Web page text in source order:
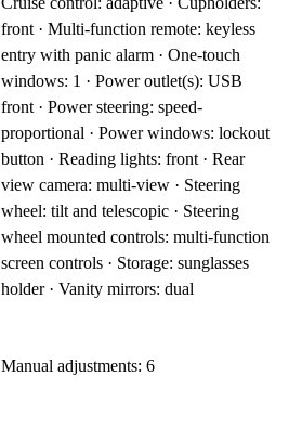
front · Multi-function remote: keyless
entry with panic alarm · One-touch
windows: 1 · Power outlet(s): USB
front · Power steering: speed-
proportional · Power windows: lockout
button · Reading lights: front · Rear
view camera: multi-view · Steering
wheel: tilt and telescopic · Steering
wheel mounted controls: multi-function
screen controls · Storage: sunglasses
holder · Vanity mirrors: dual
Manual adjustments: 6